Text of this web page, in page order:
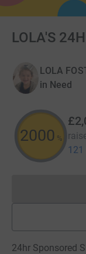
LOLA'S
LOLA
in Need
2000 %
121
24hr Sponsored